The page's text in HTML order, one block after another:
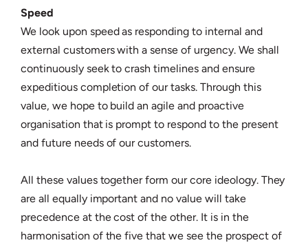
Speed
We look upon speed as responding to internal and
external customers with a sense of urgency. We shall
continuously seek to crash timelines and ensure
expeditious completion of our tasks. Through this
value, we hope to build an agile and proactive
organisation that is prompt to respond to the present
and future needs of our customers.
All these values together form our core ideology. They
are all equally important and no value will take
precedence at the cost of the other. It is in the
harmonisation of the five that we see the prospect of